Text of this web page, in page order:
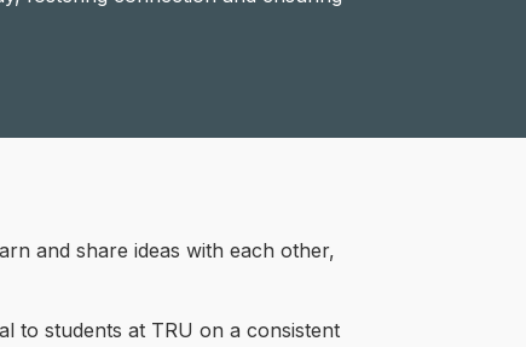
and share ideas with each other,
to students at TRU on a consistent